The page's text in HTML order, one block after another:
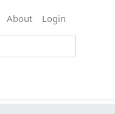
About Login